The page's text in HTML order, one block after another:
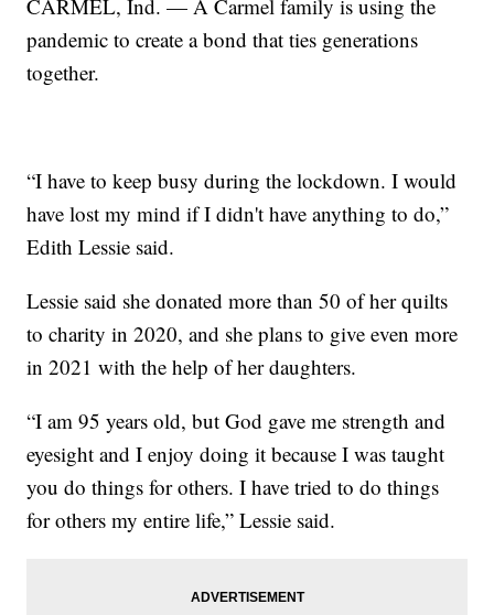
CARMEL, Ind. — A Carmel family is using the
pandemic to create a bond that ties generations
together.
“I have to keep busy during the lockdown. I would
have lost my mind if I didn't have anything to do,”
Edith Lessie said.
Lessie said she donated more than 50 of her quilts
to charity in 2020, and she plans to give even more
in 2021 with the help of her daughters.
“I am 95 years old, but God gave me strength and
eyesight and I enjoy doing it because I was taught
you do things for others. I have tried to do things
for others my entire life,” Lessie said.